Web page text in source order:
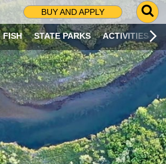
BUY AND APPLY
G
O
T
O
S
R
C
H
P
A
FISH STATE PARKS ACTIVITIES